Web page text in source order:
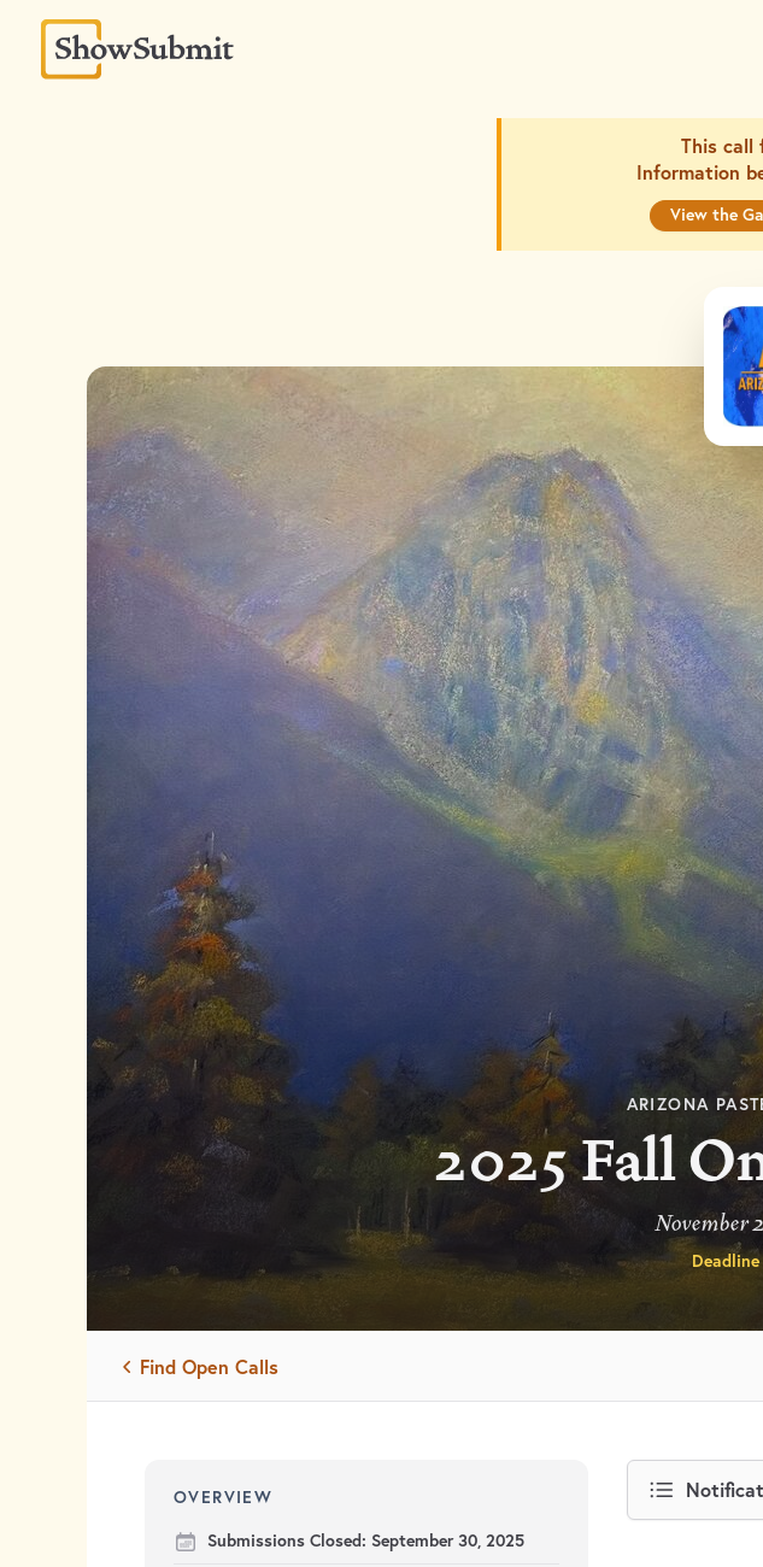
This call
Information
View the
ARIZONA
2025 Fall
November
Find Open Calls
OVERVIEW
Submissions Closed: September 30, 2025